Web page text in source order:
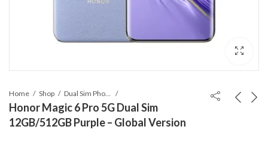
Home Shop
Honor Magic 6 Pro 5G Dual Sim
12GB/512GB Purple – Global Version